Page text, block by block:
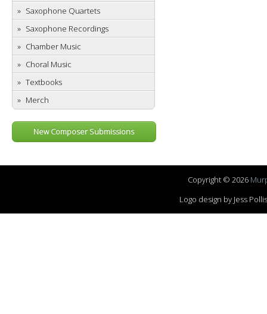
Saxophone Quartets
Saxophone Recordings
Chamber Music
Choral Music
Textbooks
Merch
New Composer Submissions
Copyright © 2026
Logo design by Jess